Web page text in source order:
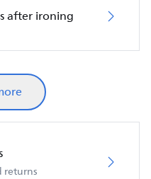
after ironing
returns